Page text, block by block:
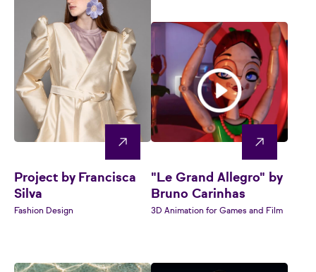
Project by Francisca
Silva
Fashion Design
"Le Grand Allegro" by
Bruno Carinhas
3D Animation for Games and Film